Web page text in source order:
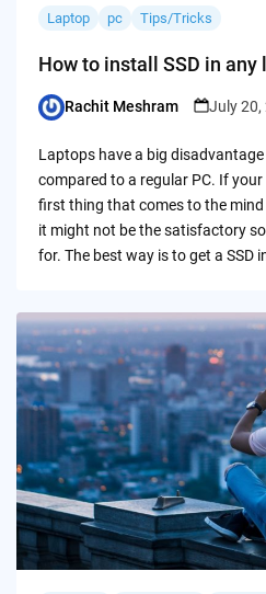
Laptop pc Tips/Tricks
How to install SSD in any
Posted
Rachit Meshram July 20,
Laptops have a big
compared to a regular PC. If
first thing that comes to the
it might not be the satisfactory
for. The best way is to get a SSD